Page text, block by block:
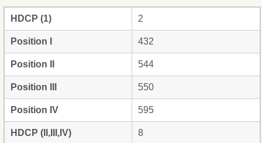
HDCP (1) 2
Position I 432
Position II 544
Position III 550
Position IV 595
HDCP (II,III,IV) 8